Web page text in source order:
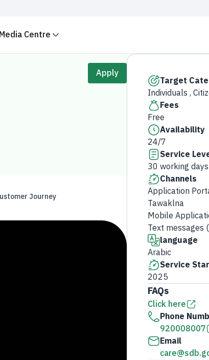
Secure websites in the Kingdom of Saudi Arabia
Media Centre
Target
Individuals ,
Fees
Free
Availability
24/7
Service
30 working days
Channels
Application
Tawaklna
Mobile
Text messages
language
Arabic
Service
2025
FAQs
Click here
Phone
920008007
Email
Apply
Journey